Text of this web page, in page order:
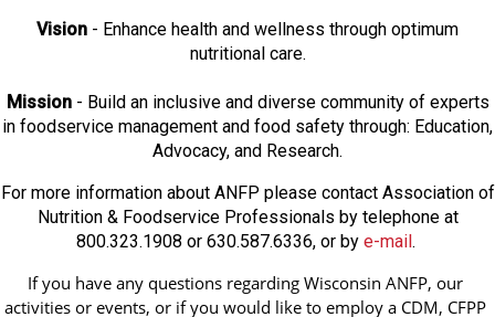
Vision - Enhance health and wellness through optimum
nutritional care.
Mission- Build an inclusive and diverse community of experts
in foodservice management and food safety through: Education,
Advocacy, and Research.
For more information about ANFP please contact Association of
Nutrition & Foodservice Professionals by telephone at
800.323.1908 or 630.587.6336, or by e-mail .
If you have any questions regarding Wisconsin ANFP, our
activities or events, or if you would like to employ a CDM, CFPP